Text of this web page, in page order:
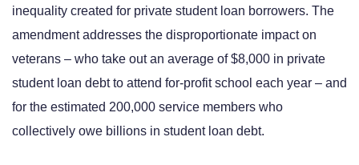
inequality created for private student loan borrowers. The
amendment addresses the disproportionate impact on
veterans – who take out an average of $8,000 in private
student loan debt to attend for-profit school each year – and
for the estimated 200,000 service members who
collectively owe billions in student loan debt.